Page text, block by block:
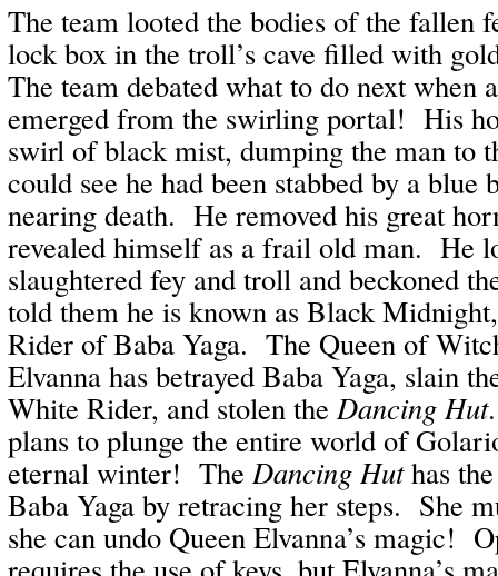
The team looted the bodies of the fallen
lock box in the troll’s cave filled with
The team debated what to do next when
emerged from the swirling portal! His
swirl of black mist, dumping the man to
could see he had been stabbed by a blue
nearing death. He removed his great
revealed himself as a frail old man. He
slaughtered fey and troll and beckoned
told them he is known as Black
Rider of Baba Yaga. The Queen of
Elvanna has betrayed Baba Yaga, slain
White Rider, and stolen theDancing Hut
plans to plunge the entire world of
eternal winter! TheDancing Huthas
Baba Yaga by retracing her steps. She
she can undo Queen Elvanna’s magic!